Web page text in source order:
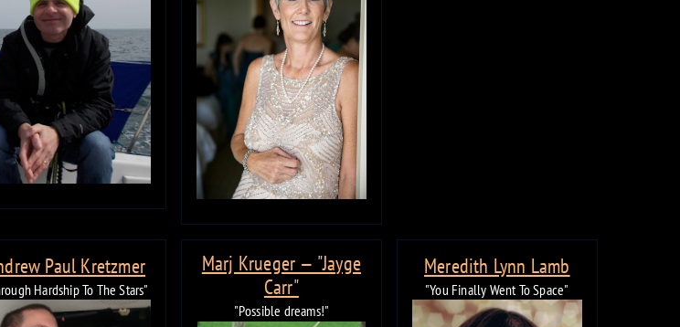
Paul Kretzmer
Hardship To The Stars"
Marj Krueger — "Jayge
Carr"
"Possible dreams!"
Meredith Lynn Lamb
"You Finally Went To Space"